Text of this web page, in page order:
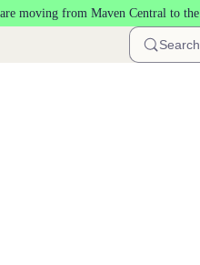
moving from Maven Central to the
Search